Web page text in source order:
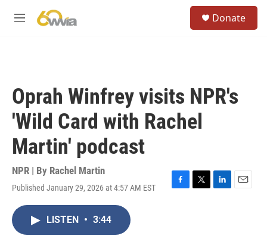
M
Donate
Oprah Winfrey visits NPR's
'Wild Card with Rachel
Martin' podcast
NPR | By Rachel Martin
Published January 29, 2026 at 4:57 AM EST
F
T
L
E
LISTEN • 3:44